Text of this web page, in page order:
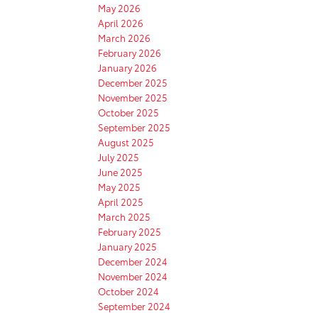
May 2026
April 2026
March 2026
February 2026
January 2026
December 2025
November 2025
October 2025
September 2025
August 2025
July 2025
June 2025
May 2025
April 2025
March 2025
February 2025
January 2025
December 2024
November 2024
October 2024
September 2024